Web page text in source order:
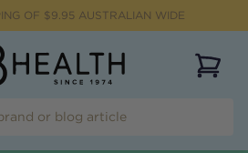
OF $9.95 AUSTRALIAN WIDE